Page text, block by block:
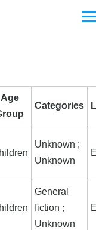
Age
Categories
Unknown ;
Unknown
General
fiction ;
Unknown